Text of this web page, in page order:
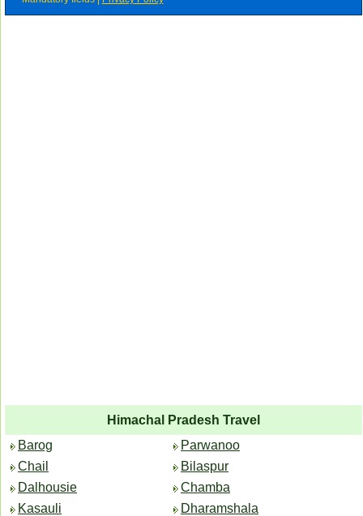
Himachal Pradesh Travel
Barog
Chail
Dalhousie
Kasauli
Parwanoo
Bilaspur
Chamba
Dharamshala